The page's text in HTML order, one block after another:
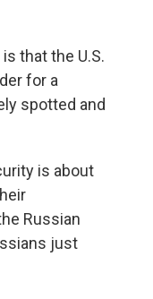
that the U.S.
for a
spotted and
is about
Russian
just